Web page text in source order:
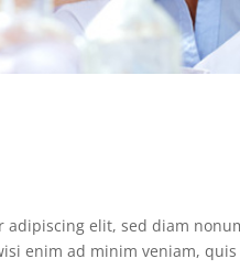
adipiscing elit, sed diam
enim ad minim veniam,